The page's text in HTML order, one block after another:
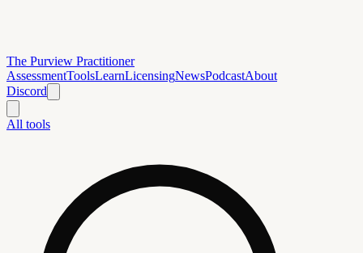
The Purview Practitioner
AssessmentToolsLearnLicensingNewsPodcastAbout
Discord
All tools